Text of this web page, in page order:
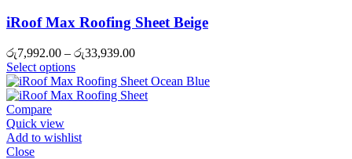
iRoof Max Roofing Sheet Beige
රු7,992.00 – රු33,939.00Price
රු7,992.00
through
Select options
Compare
Quick view
Add to wishlist
Close